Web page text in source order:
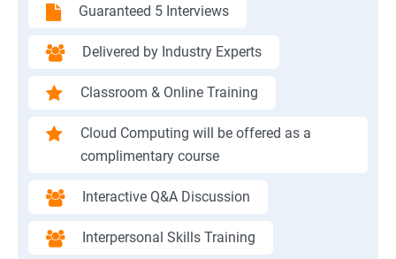
Guaranteed 5 Interviews
Delivered by Industry Experts
Classroom & Online Training
Cloud Computing will be offered as a
complimentary course
Interactive Q&A Discussion
Interpersonal Skills Training